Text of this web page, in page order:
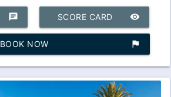
chat remove_red_eye
SCORE CARD
assistant_photo
BOOK NOW